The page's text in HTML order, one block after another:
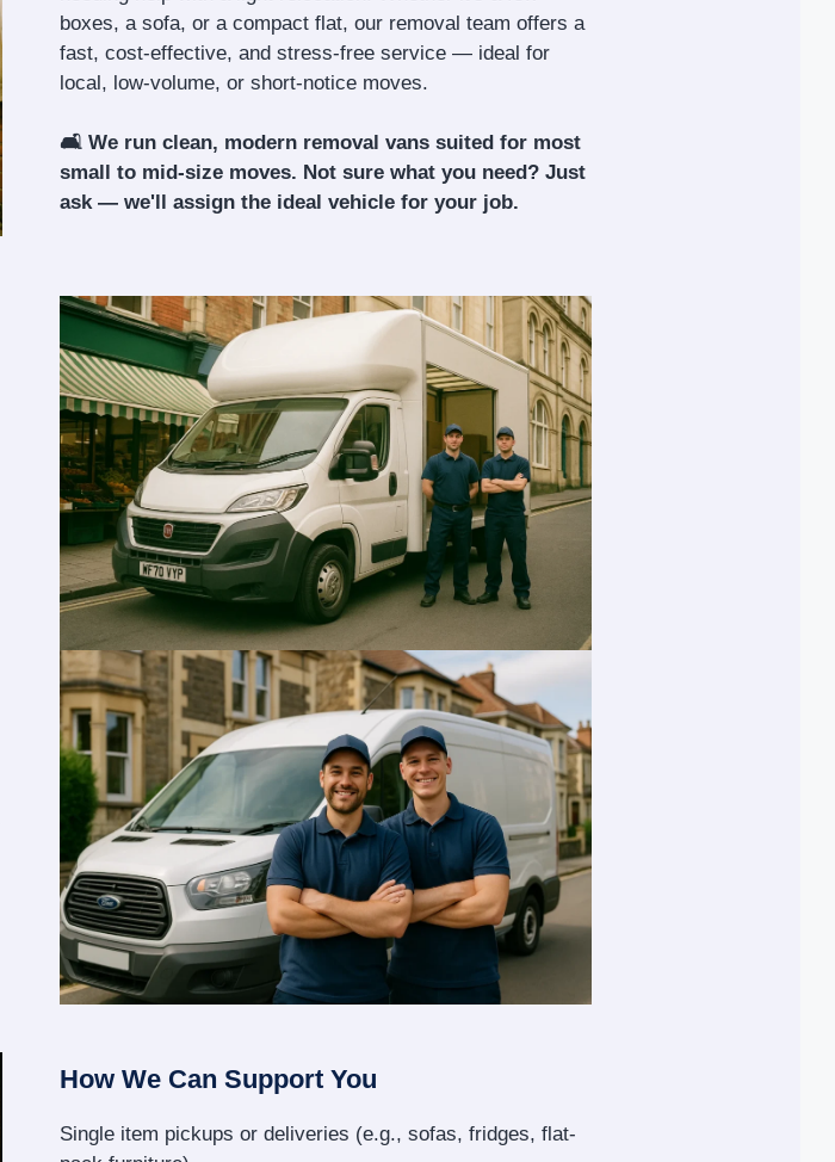
boxes, a sofa, or a compact flat, our removal team offers a
fast, cost-effective, and stress-free service — ideal for
local, low-volume, or short-notice moves.
🛋️ We run clean, modern removal vans suited for most
small to mid-size moves. Not sure what you need? Just
ask — we'll assign the ideal vehicle for your job.
How We Can Support You
Single item pickups or deliveries (e.g., sofas, fridges, flat-